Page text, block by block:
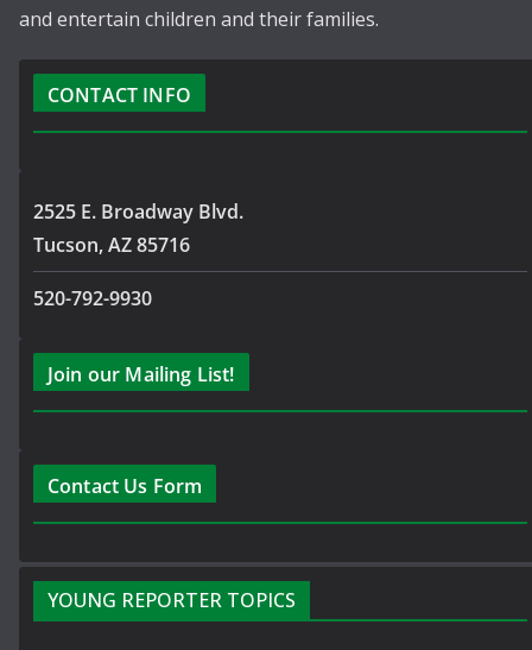
and entertain children and their families.
CONTACT INFO
2525 E. Broadway Blvd.
Tucson, AZ 85716
520-792-9930
Join our Mailing List!
Contact Us Form
YOUNG REPORTER TOPICS